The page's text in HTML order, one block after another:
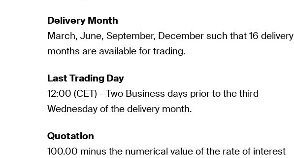
Delivery Month
March, June, September, December such that 16 delivery
months are available for trading.
Last Trading Day
12:00 (CET) - Two Business days prior to the third
Wednesday of the delivery month.
Quotation
100.00 minus the numerical value of the rate of interest